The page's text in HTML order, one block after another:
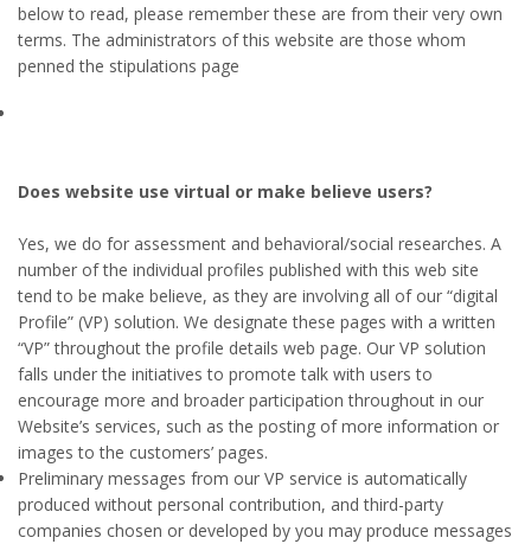
below to read, please remember these are from their very own
terms. The administrators of this website are those whom
penned the stipulations page
Does website use virtual or make believe users?
Yes, we do for assessment and behavioral/social researches. A
number of the individual profiles published with this web site
tend to be make believe, as they are involving all of our “digital
Profile” (VP) solution. We designate these pages with a written
“VP” throughout the profile details web page. Our VP solution
falls under the initiatives to promote talk with users to
encourage more and broader participation throughout in our
Website’s services, such as the posting of more information or
images to the customers’ pages.
Preliminary messages from our VP service is automatically
produced without personal contribution, and third-party
companies chosen or developed by you may produce messages